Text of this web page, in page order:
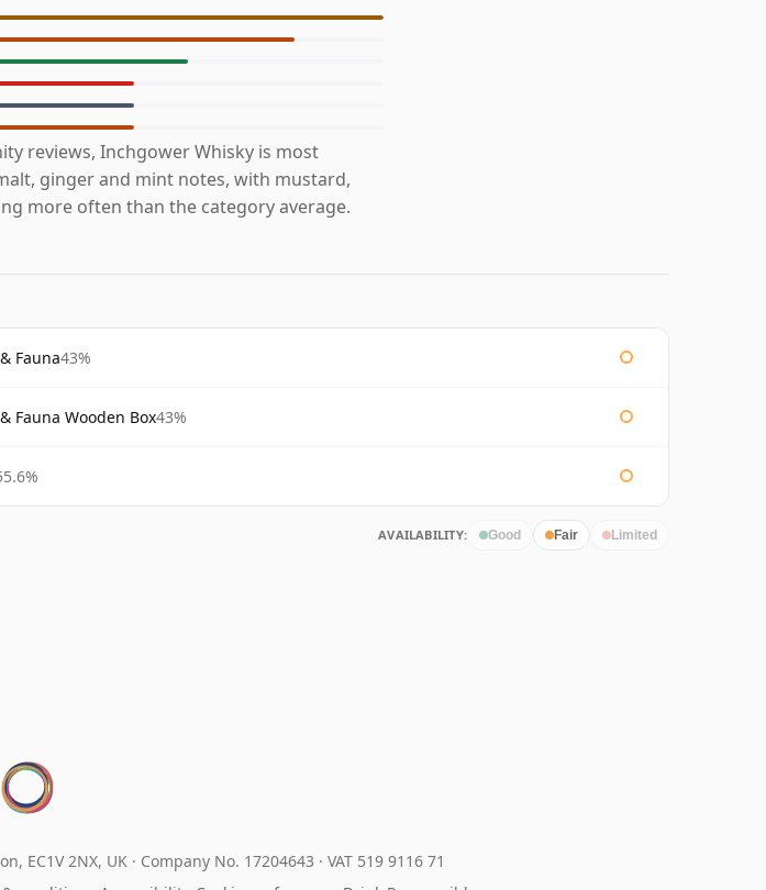
reviews, Inchgower Whisky is most
ginger and mint notes, with mustard,
more often than the category average.
Fauna43%
Fauna Wooden Box43%
AVAILABILITY: Good Fair Limited
EC1V 2NX, UK · Company No. 17204643 · VAT 519 9116 71